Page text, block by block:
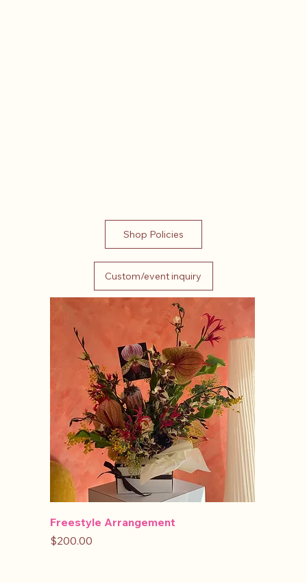
Custom/event inquiry
Shop Policies
Freestyle Arrangement
Price
$200.00